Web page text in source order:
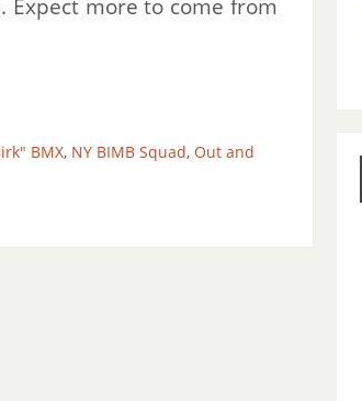
Expect more to come from
BMX, NY BIMB Squad, Out and